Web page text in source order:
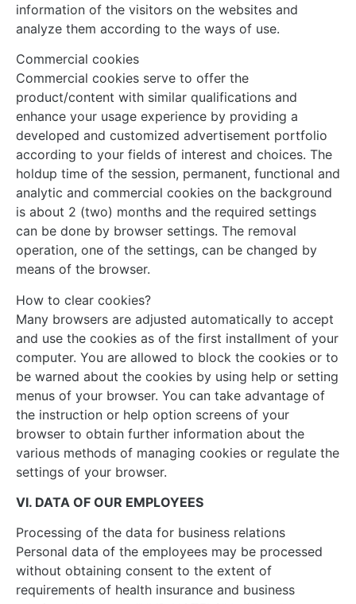
information of the visitors on the websites and
analyze them according to the ways of use.
Commercial cookies
Commercial cookies serve to offer the
product/content with similar qualifications and
enhance your usage experience by providing a
developed and customized advertisement portfolio
according to your fields of interest and choices. The
holdup time of the session, permanent, functional and
analytic and commercial cookies on the background
is about 2 (two) months and the required settings
can be done by browser settings. The removal
operation, one of the settings, can be changed by
means of the browser.
How to clear cookies?
Many browsers are adjusted automatically to accept
and use the cookies as of the first installment of your
computer. You are allowed to block the cookies or to
be warned about the cookies by using help or setting
menus of your browser. You can take advantage of
the instruction or help option screens of your
browser to obtain further information about the
various methods of managing cookies or regulate the
settings of your browser.
VI. DATA OF OUR EMPLOYEES
Processing of the data for business relations
Personal data of the employees may be processed
without obtaining consent to the extent of
requirements of health insurance and business